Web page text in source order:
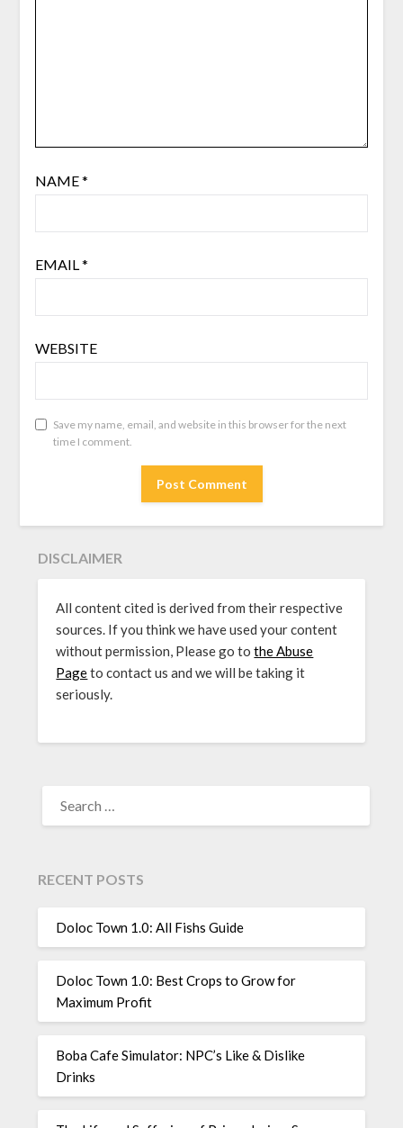
NAME*
EMAIL *
WEBSITE
Save my name, email, and website in this browser for the next
time I comment.
DISCLAIMER
All content cited is derived from their respective
sources. If you think we have used your content
without permission, Please go tothe Abuse
Pageto contact us and we will be taking it
seriously.
FOR:
RECENT POSTS
Doloc Town 1.0: All Fishs Guide
Doloc Town 1.0: Best Crops to Grow for
Maximum Profit
Boba Cafe Simulator: NPC’s Like & Dislike
Drinks